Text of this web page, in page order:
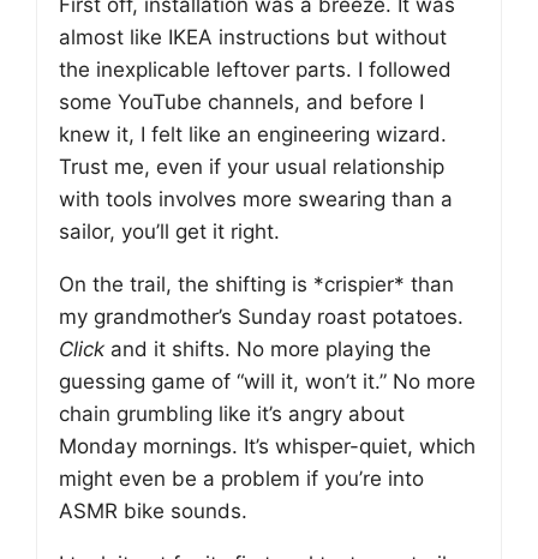
First off, installation was a breeze. It was
almost like IKEA instructions but without
the inexplicable leftover parts. I followed
some YouTube channels, and before I
knew it, I felt like an engineering wizard.
Trust me, even if your usual relationship
with tools involves more swearing than a
sailor, you’ll get it right.
On the trail, the shifting is *crispier* than
my grandmother’s Sunday roast potatoes.
Click and it shifts. No more playing the
guessing game of “will it, won’t it.” No more
chain grumbling like it’s angry about
Monday mornings. It’s whisper-quiet, which
might even be a problem if you’re into
ASMR bike sounds.